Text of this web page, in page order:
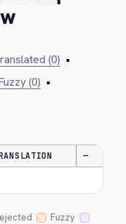
(0) •
(0) •
—
Fuzzy